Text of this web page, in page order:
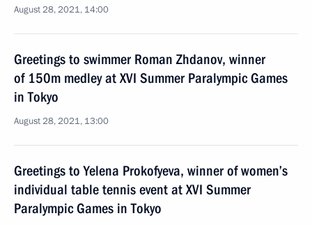
August 28, 2021, 14:00
Greetings to swimmer Roman Zhdanov, winner
of 150m medley at XVI Summer Paralympic Games
in Tokyo
August 28, 2021, 13:00
Greetings to Yelena Prokofyeva, winner of women’s
individual table tennis event at XVI Summer
Paralympic Games in Tokyo